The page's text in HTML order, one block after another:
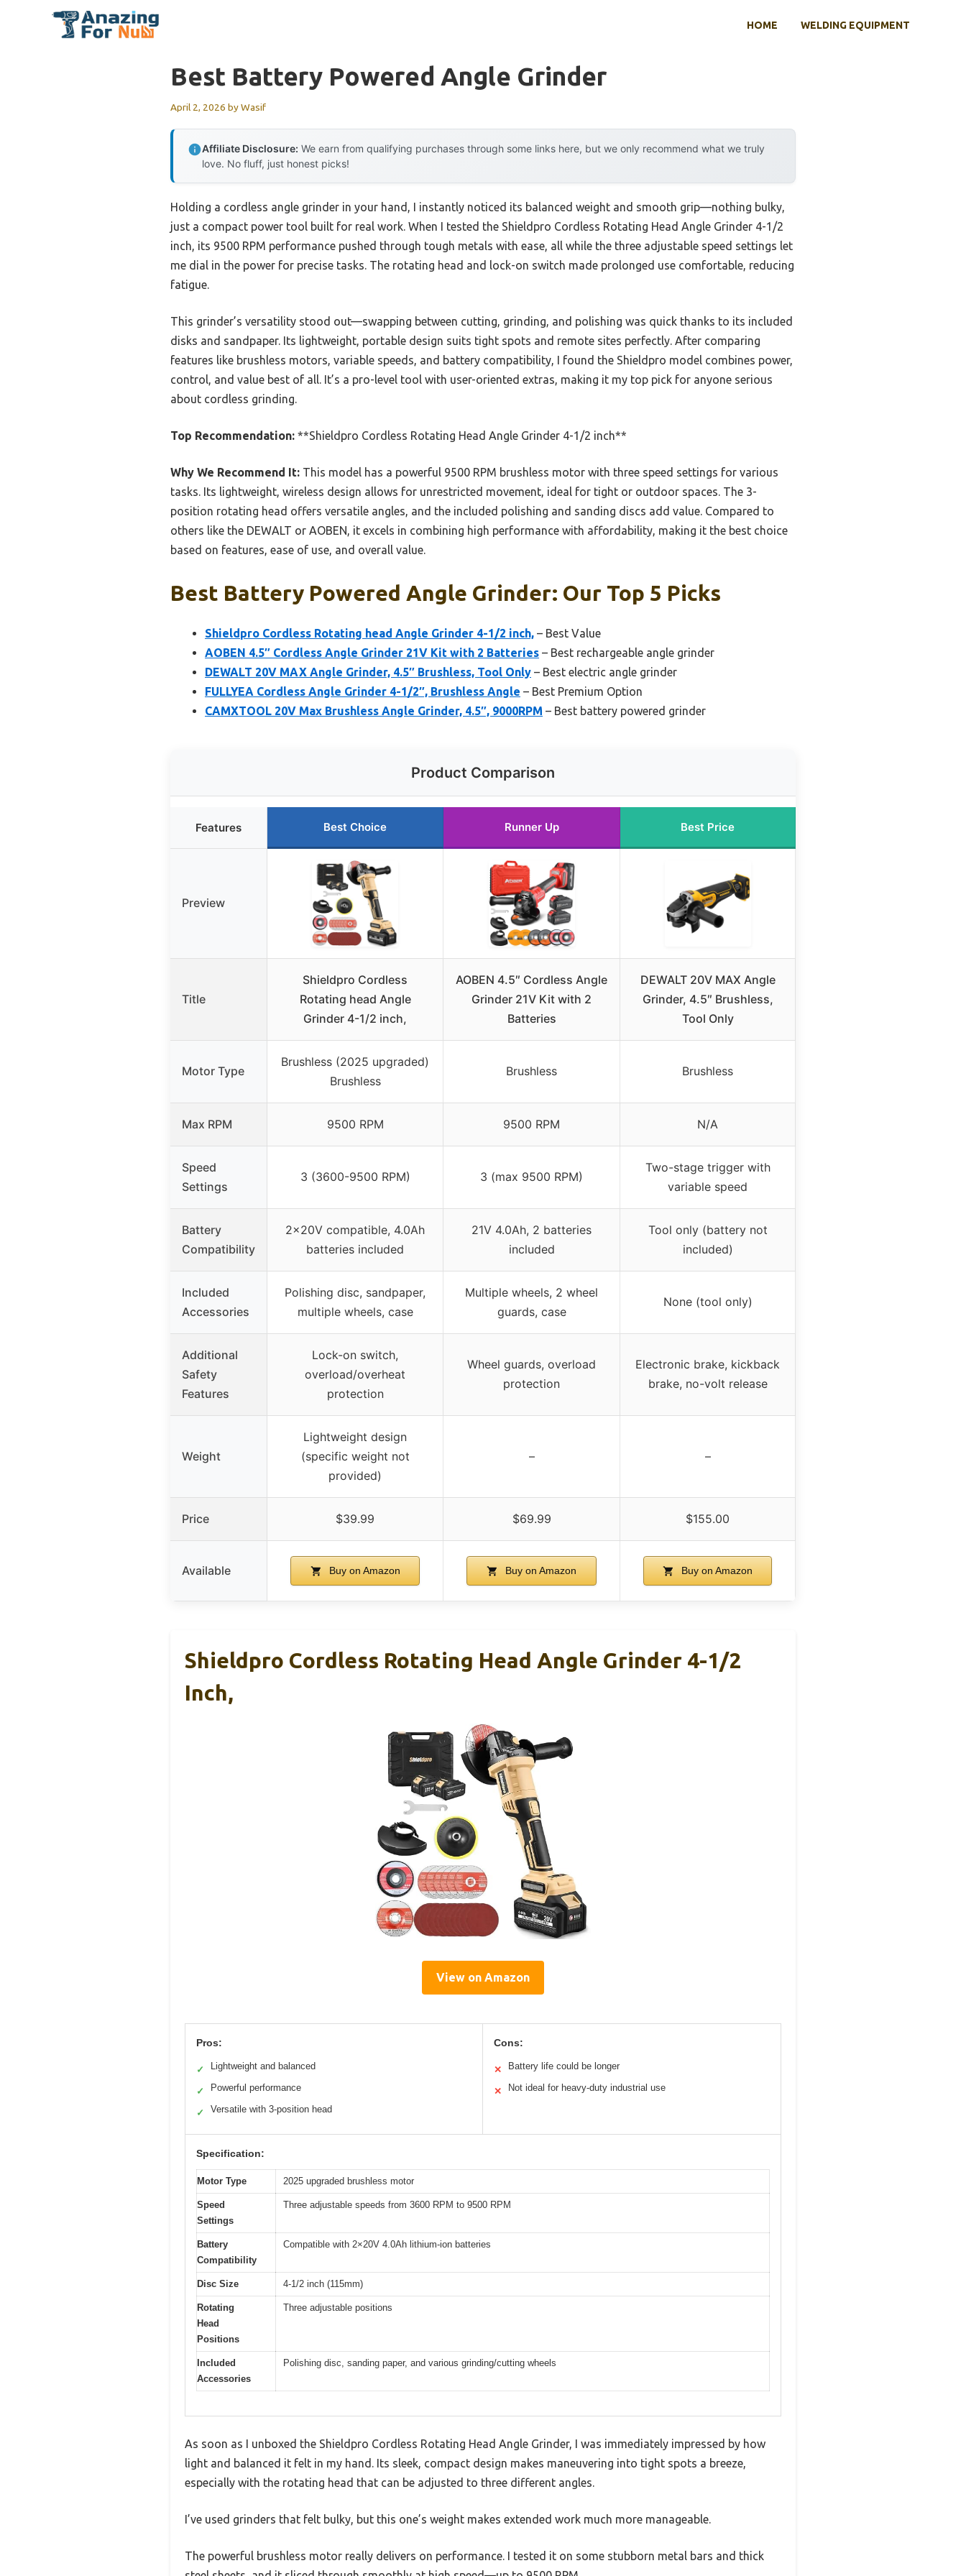
HOME WELDING EQUIPMENT
Best Battery Powered Angle Grinder
April 2, 2026 byWasif
Affiliate Disclosure: We earn from qualifying purchases through some links here, but we only recommend what we truly
love. No fluff, just honest picks!
Holding a cordless angle grinder in your hand, I instantly noticed its balanced weight and smooth grip—nothing bulky,
just a compact power tool built for real work. When I tested the Shieldpro Cordless Rotating Head Angle Grinder 4-1/2
inch, its 9500 RPM performance pushed through tough metals with ease, all while the three adjustable speed settings let
me dial in the power for precise tasks. The rotating head and lock-on switch made prolonged use comfortable, reducing
fatigue.
This grinder’s versatility stood out—swapping between cutting, grinding, and polishing was quick thanks to its included
disks and sandpaper. Its lightweight, portable design suits tight spots and remote sites perfectly. After comparing
features like brushless motors, variable speeds, and battery compatibility, I found the Shieldpro model combines power,
control, and value best of all. It’s a pro-level tool with user-oriented extras, making it my top pick for anyone serious
about cordless grinding.
Top Recommendation: **Shieldpro Cordless Rotating Head Angle Grinder 4-1/2 inch**
Why We Recommend It: This model has a powerful 9500 RPM brushless motor with three speed settings for various
tasks. Its lightweight, wireless design allows for unrestricted movement, ideal for tight or outdoor spaces. The 3-
position rotating head offers versatile angles, and the included polishing and sanding discs add value. Compared to
others like the DEWALT or AOBEN, it excels in combining high performance with affordability, making it the best choice
based on features, ease of use, and overall value.
Best Battery Powered Angle Grinder: Our Top 5 Picks
Shieldpro Cordless Rotating head Angle Grinder 4-1/2 inch, – Best Value
AOBEN 4.5″ Cordless Angle Grinder 21V Kit with 2 Batteries – Best rechargeable angle grinder
DEWALT 20V MAX Angle Grinder, 4.5″ Brushless, Tool Only – Best electric angle grinder
FULLYEA Cordless Angle Grinder 4-1/2″, Brushless Angle – Best Premium Option
CAMXTOOL 20V Max Brushless Angle Grinder, 4.5″, 9000RPM – Best battery powered grinder
Product Comparison
Features Best Choice Runner Up Best Price
Preview
Title
Shieldpro Cordless
Rotating head Angle
Grinder 4-1/2 inch,
AOBEN 4.5″ Cordless Angle
Grinder 21V Kit with 2
Batteries
DEWALT 20V MAX Angle
Grinder, 4.5″ Brushless,
Tool Only
Motor Type
Brushless (2025 upgraded)
Brushless
Brushless Brushless
Max RPM 9500 RPM 9500 RPM N/A
Speed
Settings
3 (3600-9500 RPM) 3 (max 9500 RPM)
Two-stage trigger with
variable speed
Battery
Compatibility
2×20V compatible, 4.0Ah
batteries included
21V 4.0Ah, 2 batteries
included
Tool only (battery not
included)
Included
Accessories
Polishing disc, sandpaper,
multiple wheels, case
Multiple wheels, 2 wheel
guards, case
None (tool only)
Additional
Safety
Features
Lock-on switch,
overload/overheat
protection
Wheel guards, overload
protection
Electronic brake, kickback
brake, no-volt release
Weight
Lightweight design
(specific weight not
provided)
– –
Price $39.99 $69.99 $155.00
Available Buy on Amazon Buy on Amazon Buy on Amazon
Shieldpro Cordless Rotating Head Angle Grinder 4-1/2
Inch,
View on Amazon
Pros:
✓ Lightweight and balanced
✓ Powerful performance
✓ Versatile with 3-position head
Cons:
✕ Battery life could be longer
✕ Not ideal for heavy-duty industrial use
Specification:
Motor Type 2025 upgraded brushless motor
Speed
Settings
Three adjustable speeds from 3600 RPM to 9500 RPM
Battery
Compatibility
Compatible with 2×20V 4.0Ah lithium-ion batteries
Disc Size 4-1/2 inch (115mm)
Rotating
Head
Positions
Three adjustable positions
Included
Accessories
Polishing disc, sanding paper, and various grinding/cutting wheels
As soon as I unboxed the Shieldpro Cordless Rotating Head Angle Grinder, I was immediately impressed by how
light and balanced it felt in my hand. Its sleek, compact design makes maneuvering into tight spots a breeze,
especially with the rotating head that can be adjusted to three different angles.
I’ve used grinders that felt bulky, but this one’s weight makes extended work much more manageable.
The powerful brushless motor really delivers on performance. I tested it on some stubborn metal bars and thick